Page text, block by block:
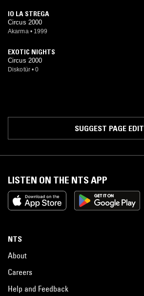
IO LA STREGA
Circus 2000
Akarma • 1999
EXOTIC NIGHTS
Circus 2000
Diskotür • 0
SUGGEST PAGE EDIT
LISTEN ON THE NTS APP
NTS
About
Careers
Help and Feedback